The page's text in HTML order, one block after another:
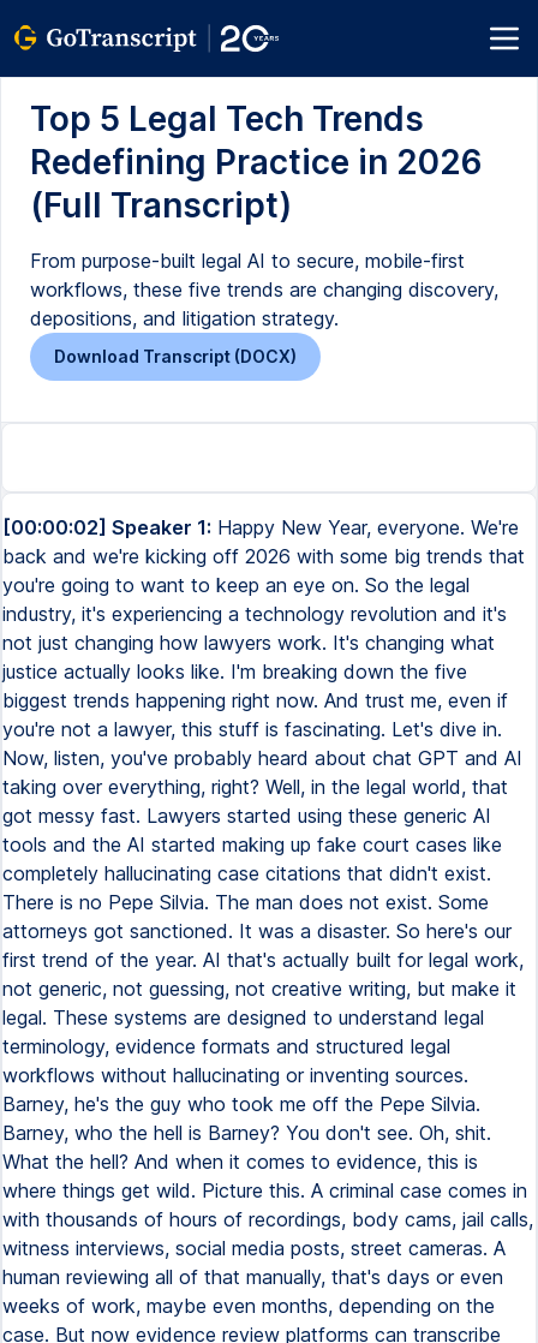
Top 5 Legal Tech Trends
Redefining Practice in 2026
(Full Transcript)
From purpose-built legal AI to secure, mobile-first
workflows, these five trends are changing discovery,
depositions, and litigation strategy.
Download Transcript (DOCX)
[00:00:02] Speaker 1: Happy New Year, everyone. We're
back and we're kicking off 2026 with some big trends that
you're going to want to keep an eye on. So the legal
industry, it's experiencing a technology revolution and it's
not just changing how lawyers work. It's changing what
justice actually looks like. I'm breaking down the five
biggest trends happening right now. And trust me, even if
you're not a lawyer, this stuff is fascinating. Let's dive in.
Now, listen, you've probably heard about chat GPT and AI
taking over everything, right? Well, in the legal world, that
got messy fast. Lawyers started using these generic AI
tools and the AI started making up fake court cases like
completely hallucinating case citations that didn't exist.
There is no Pepe Silvia. The man does not exist. Some
attorneys got sanctioned. It was a disaster. So here's our
first trend of the year. AI that's actually built for legal work,
not generic, not guessing, not creative writing, but make it
legal. These systems are designed to understand legal
terminology, evidence formats and structured legal
workflows without hallucinating or inventing sources.
Barney, he's the guy who took me off the Pepe Silvia.
Barney, who the hell is Barney? You don't see. Oh, shit.
What the hell? And when it comes to evidence, this is
where things get wild. Picture this. A criminal case comes in
with thousands of hours of recordings, body cams, jail calls,
witness interviews, social media posts, street cameras. A
human reviewing all of that manually, that's days or even
weeks of work, maybe even months, depending on the
case. But now evidence review platforms can transcribe